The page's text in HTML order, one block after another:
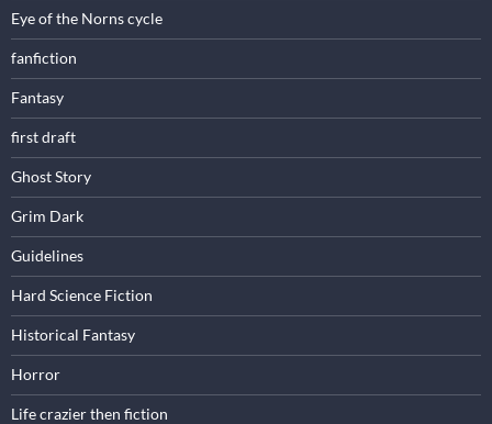
Eye of the Norns cycle
fanfiction
Fantasy
first draft
Ghost Story
Grim Dark
Guidelines
Hard Science Fiction
Historical Fantasy
Horror
Life crazier then fiction